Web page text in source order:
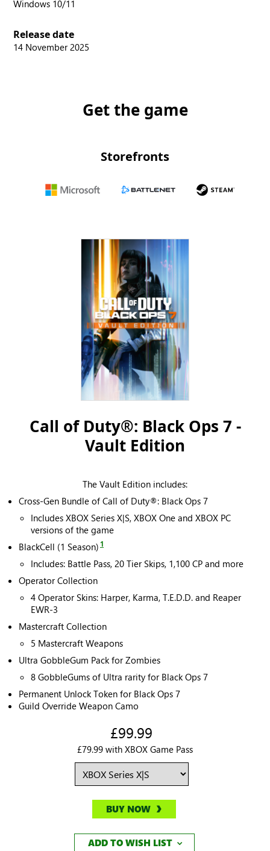
Windows 10/11
Release date
14 November 2025
Get the game
Storefronts
Call of Duty®: Black Ops 7 -
Vault Edition
The Vault Edition includes:
Cross-Gen Bundle of Call of Duty®: Black Ops 7
Includes XBOX Series X|S, XBOX One and XBOX PC
versions of the game
BlackCell (1 Season) 1
Includes: Battle Pass, 20 Tier Skips, 1,100 CP and more
Operator Collection
4 Operator Skins: Harper, Karma, T.E.D.D. and Reaper
EWR-3
Mastercraft Collection
5 Mastercraft Weapons
Ultra GobbleGum Pack for Zombies
8 GobbleGums of Ultra rarity for Black Ops 7
Permanent Unlock Token for Black Ops 7
Guild Override Weapon Camo
£99.99
£79.99 with XBOX Game Pass
BUY NOW
ADD TO WISH LIST